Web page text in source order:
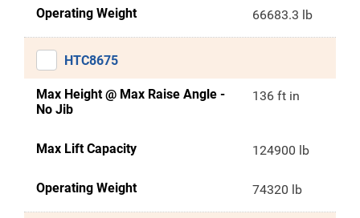
Operating Weight 66683.3 lb
HTC8675
Max Height @ Max Raise Angle -
No Jib
136 ft in
Max Lift Capacity 124900 lb
Operating Weight 74320 lb